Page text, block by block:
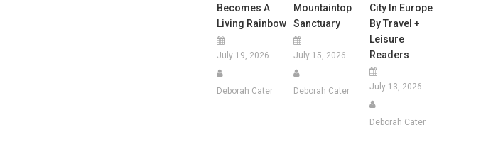
Becomes A
Living Rainbow
July 19, 2026
Deborah Cater
Mountaintop
Sanctuary
July 15, 2026
Deborah Cater
City In Europe
By Travel +
Leisure
Readers
July 13, 2026
Deborah Cater